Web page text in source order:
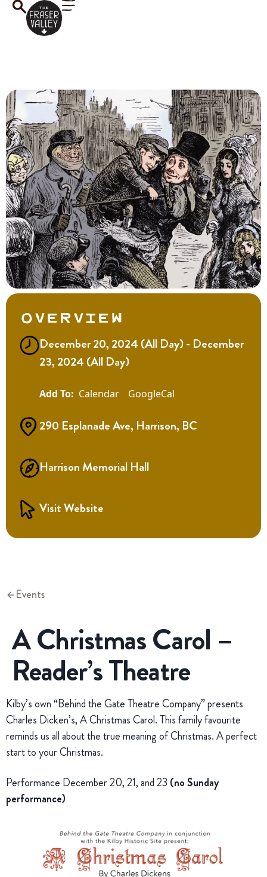
Overview
December 20, 2024 (All Day) - December
23, 2024 (All Day)
Calendar GoogleCal
290 Esplanade Ave, Harrison, BC
Harrison Memorial Hall
Visit Website
Events
A Christmas Carol –
Reader’s Theatre
Kilby’s own “Behind the Gate Theatre Company” presents
Charles Dicken’s, A Christmas Carol. This family favourite
reminds us all about the true meaning of Christmas. A perfect
start to your Christmas.
Performance December 20, 21, and 23 (no Sunday
performance)